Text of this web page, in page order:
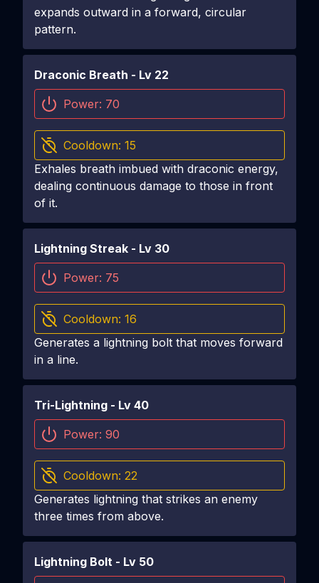
expands outward in a forward, circular
pattern.
Draconic Breath - Lv 22
Power: 70
Cooldown: 15
Exhales breath imbued with draconic energy,
dealing continuous damage to those in front
of it.
Lightning Streak - Lv 30
Power: 75
Cooldown: 16
Generates a lightning bolt that moves forward
in a line.
Tri-Lightning - Lv 40
Power: 90
Cooldown: 22
Generates lightning that strikes an enemy
three times from above.
Lightning Bolt - Lv 50